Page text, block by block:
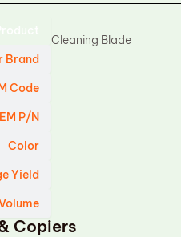
Brand
Code
P/N
Color
Yield
Cleaning Blade
Copiers